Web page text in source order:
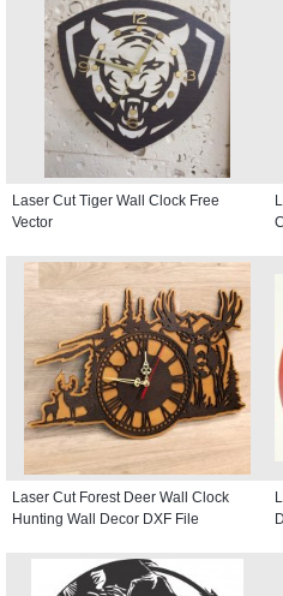
Laser Cut Tiger Wall Clock Free
Vector
Laser Cut Forest Deer Wall Clock
Hunting Wall Decor DXF File